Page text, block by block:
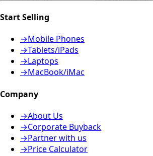
Start Selling
→Mobile Phones
→Tablets/iPads
→Laptops
→MacBook/iMac
Company
→About Us
→Corporate Buyback
→Partner with us
→Price Calculator